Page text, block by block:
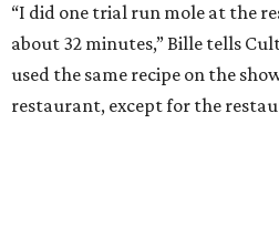
“I did one trial run mole at the
about 32 minutes,” Bille tells
used the same recipe on the
restaurant, except for the